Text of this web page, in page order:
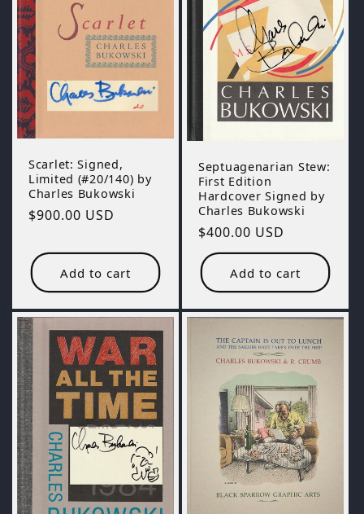
Scarlet: Signed,
Limited (#20/140) by
Charles Bukowski
Regular
$900.00 USD
Add to cart
Septuagenarian Stew:
First Edition
Hardcover Signed by
Charles Bukowski
Regular
price
$400.00 USD
Add to cart